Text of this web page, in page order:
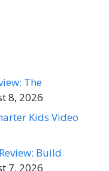
The
8, 2026
Kids Video
Build
7, 2026